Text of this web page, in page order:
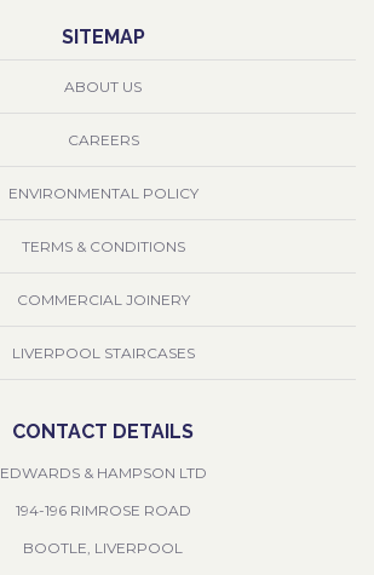
SITEMAP
ABOUT US
CAREERS
ENVIRONMENTAL POLICY
TERMS & CONDITIONS
COMMERCIAL JOINERY
LIVERPOOL STAIRCASES
CONTACT DETAILS
EDWARDS & HAMPSON LTD
194-196 RIMROSE ROAD
BOOTLE, LIVERPOOL